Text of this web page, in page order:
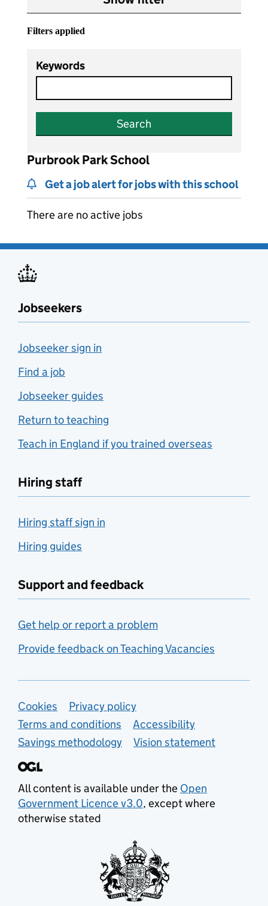
Filters applied
Keywords
Search
Purbrook Park School
Get a job alert for jobs with this school
There are no active jobs
Jobseekers
Jobseeker sign in
Find a job
Jobseeker guides
Return to teaching
Teach in England if you trained overseas
Hiring staff
Hiring staff sign in
Hiring guides
Support and feedback
Get help or report a problem
Provide feedback on Teaching Vacancies
Support links
Cookies
Privacy policy
Terms and conditions
Accessibility
Savings methodology
Vision statement
All content is available under the Open
Government Licence v3.0, except where
otherwise stated